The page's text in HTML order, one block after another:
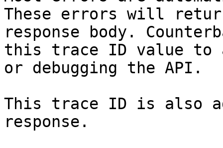
These errors will
response body.
this trace ID value to
or debugging the API.
This trace ID is also
response.